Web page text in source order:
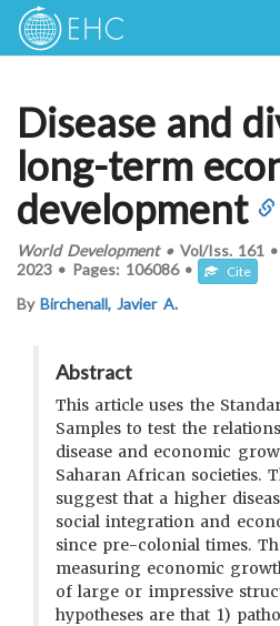
Disease and
long-term
development
World Development•Vol/Iss. 161•
2023 • Pages: 106086 • Cite
ByBirchenall, Javier A.
Abstract
This article uses the
Samples to test the
disease and economic
Saharan African societies.
suggest that a higher
social integration and
since pre-colonial times.
measuring economic
of large or impressive
hypotheses are that 1)